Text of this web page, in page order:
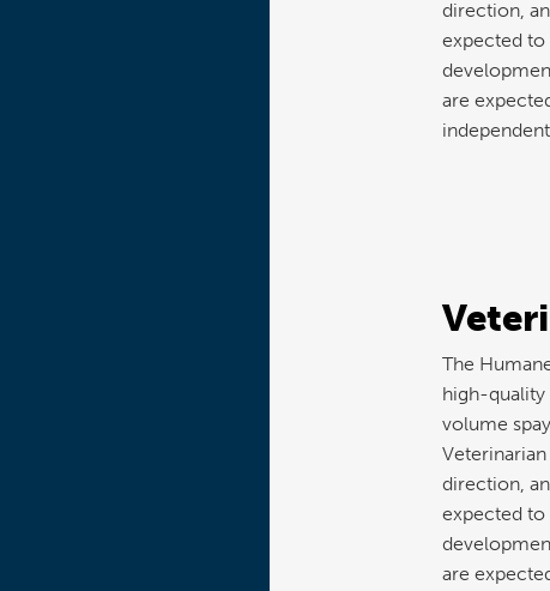
direction,
expected
are
The
high-quality
volume
direction,
expected
are